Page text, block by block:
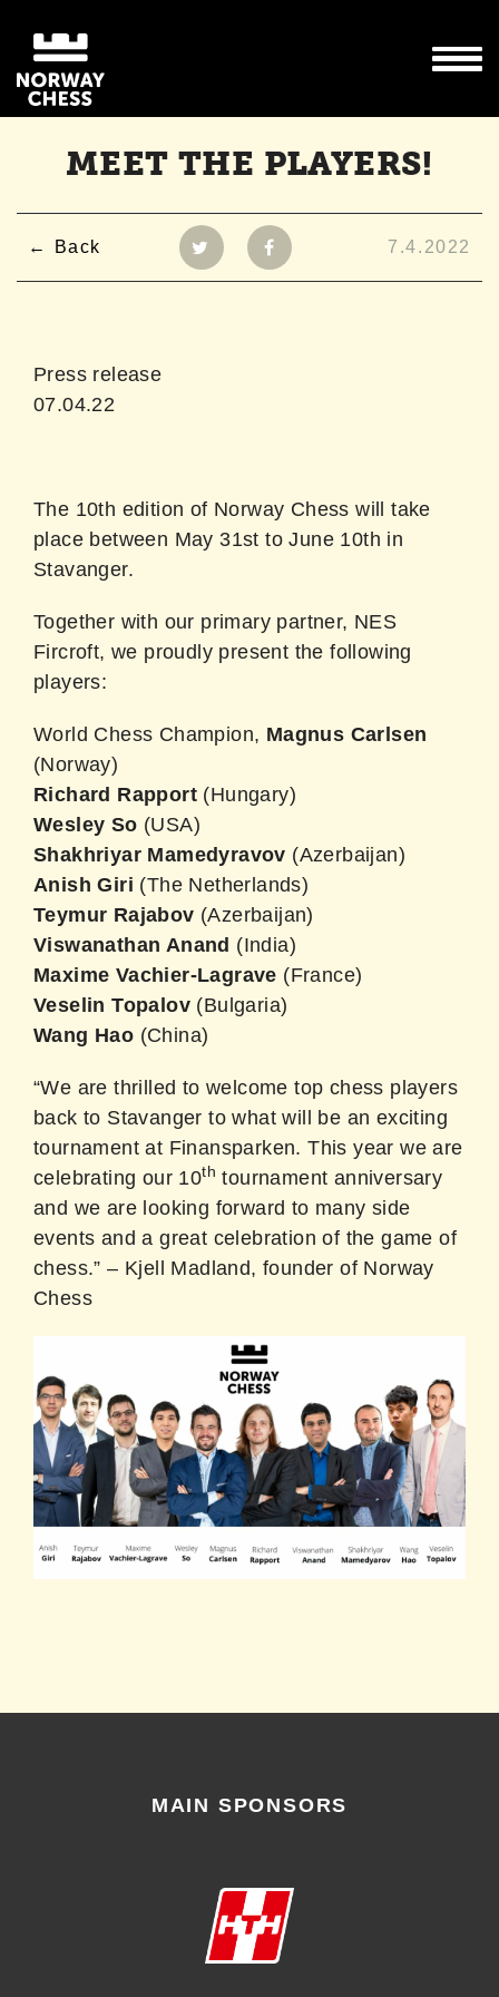
MEET THE PLAYERS!
Back 7.4.2022
Press release
07.04.22
The 10th edition of Norway Chess will take
place between May 31st to June 10th in
Stavanger.
Together with our primary partner, NES
Fircroft, we proudly present the following
players:
World Chess Champion, Magnus Carlsen
(Norway)
Richard Rapport (Hungary)
Wesley So (USA)
Shakhriyar Mamedyravov (Azerbaijan)
AnishGiri (The Netherlands)
Teymur Rajabov (Azerbaijan)
Viswanathan Anand (India)
Maxime Vachier-Lagrave (France)
Veselin Topalov (Bulgaria)
Wang Hao (China)
“We are thrilled to welcome top chess players
back to Stavanger to what will be an exciting
tournament at Finansparken. This year we are
celebrating our 10th tournament anniversary
and we are looking forward to many side
events and a great celebration of the game of
chess.” – Kjell Madland, founder of Norway
Chess
MAIN SPONSORS